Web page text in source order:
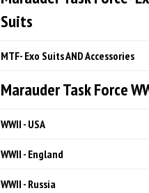
Suits
MTF- Exo Suits AND Accessories
Marauder Task Force
WWII - USA
WWII - England
WWII - Russia